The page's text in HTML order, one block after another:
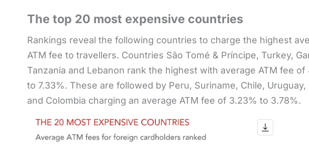
The top 20 most expensive countries
Rankings reveal the following countries to charge the highest
ATM fee to travellers. Countries São Tomé & Príncipe, Turkey,
Tanzania and Lebanon rank the highest with average ATM fee of
to 7.33%. These are followed by Peru, Suriname, Chile, Uruguay,
and Colombia charging an average ATM fee of 3.23% to 3.78%.